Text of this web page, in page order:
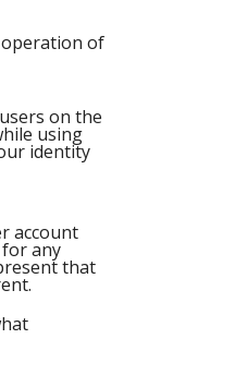
operation of
on the
using
identity
account
any
that